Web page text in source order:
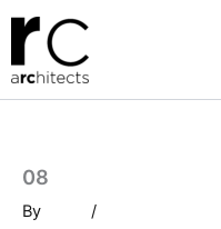
Skip
content
08
By /